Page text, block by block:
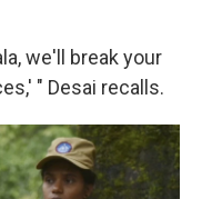
we'll break your
" Desai recalls.